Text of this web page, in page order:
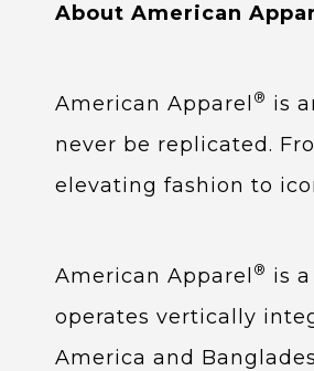
About American
American Apparel ® is
never be replicated.
elevating fashion to
American Apparel ® is
operates vertically
America and